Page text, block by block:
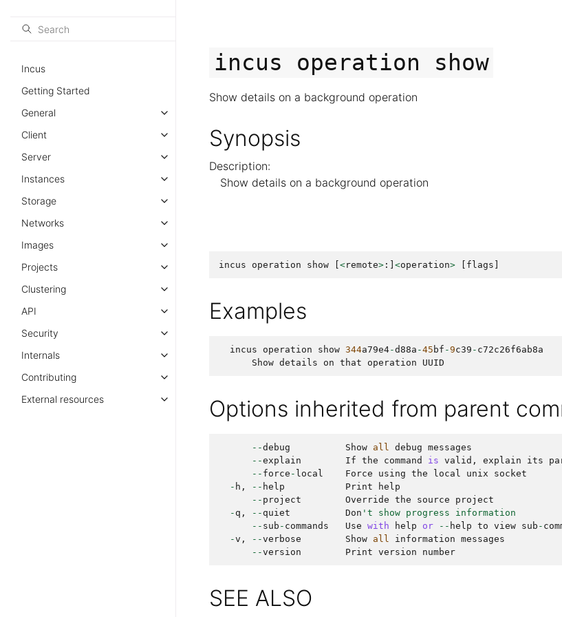
Incus
Getting Started
General
Client
Server
Instances
Storage
Networks
Images
Projects
Clustering
API
Security
Internals
Contributing
External resources
incus operation show
Show details on a background operation
Synopsis
Description:
Show details on a background operation
incus operation show <remote> :] <operation> flags
Examples
incus operation show 344a79e4-d88a -45 bf -9c39 - c72c26f6ab8a
Show details on that operation UUID
Options inherited from parent
--debug Show all debug messages
--explain If the command is valid , explain its
-- force - local Force using the local unix
socket
- h , -- help Print
help
-- project Override the source
project
- q , -- quiet Don 't show progress information
-- sub - commands Use with help or -- help to view sub -
-v , --verbose Show all information messages
--version Print version number
SEE ALSO